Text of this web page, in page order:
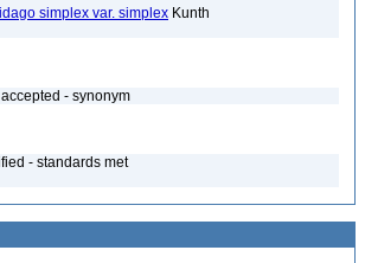
simplex var. simplex Kunth
- synonym
- standards met